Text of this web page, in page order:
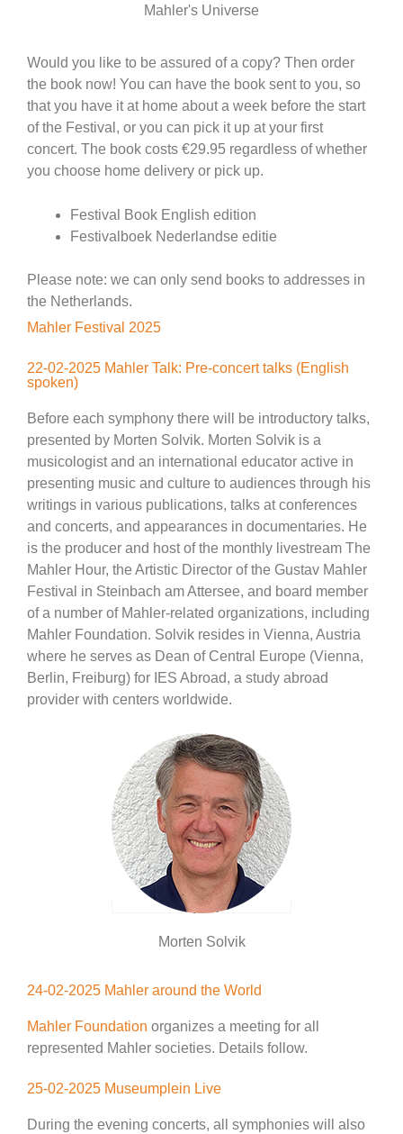
Mahler's Universe
Would you like to be assured of a copy? Then order
the book now! You can have the book sent to you, so
that you have it at home about a week before the start
of the Festival, or you can pick it up at your first
concert. The book costs €29.95 regardless of whether
you choose home delivery or pick up.
Festival Book English edition
Festivalboek Nederlandse editie
Please note: we can only send books to addresses in
the Netherlands.
Mahler Festival 2025
22-02-2025 Mahler Talk: Pre-concert talks (English
spoken)
Before each symphony there will be introductory talks,
presented by Morten Solvik. Morten Solvik is a
musicologist and an international educator active in
presenting music and culture to audiences through his
writings in various publications, talks at conferences
and concerts, and appearances in documentaries. He
is the producer and host of the monthly livestream The
Mahler Hour, the Artistic Director of the Gustav Mahler
Festival in Steinbach am Attersee, and board member
of a number of Mahler-related organizations, including
Mahler Foundation. Solvik resides in Vienna, Austria
where he serves as Dean of Central Europe (Vienna,
Berlin, Freiburg) for IES Abroad, a study abroad
provider with centers worldwide.
Morten Solvik
24-02-2025 Mahler around the World
Mahler Foundation organizes a meeting for all
represented Mahler societies. Details follow.
25-02-2025 Museumplein Live
During the evening concerts, all symphonies will also